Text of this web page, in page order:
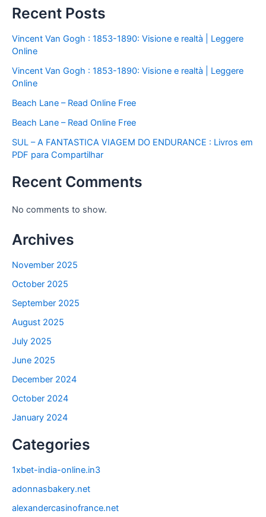
Recent Posts
Vincent Van Gogh : 1853-1890: Visione e realtà | Leggere
Online
Vincent Van Gogh : 1853-1890: Visione e realtà | Leggere
Online
Beach Lane – Read Online Free
Beach Lane – Read Online Free
SUL – A FANTASTICA VIAGEM DO ENDURANCE : Livros em
PDF para Compartilhar
Recent Comments
No comments to show.
Archives
November 2025
October 2025
September 2025
August 2025
July 2025
June 2025
December 2024
October 2024
January 2024
Categories
1xbet-india-online.in3
adonnasbakery.net
alexandercasinofrance.net